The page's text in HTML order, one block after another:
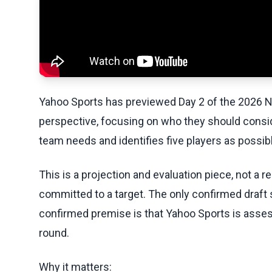
Yahoo Sports has previewed Day 2 of the 2026
perspective, focusing on who they should
team needs and identifies five players as
This is a projection and evaluation piece, not a
committed to a target. The only confirmed
confirmed premise is that Yahoo Sports is
round.
Why it matters: